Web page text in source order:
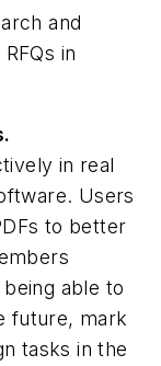
and
in
in real
Users
to better
able to
future, mark
tasks in the